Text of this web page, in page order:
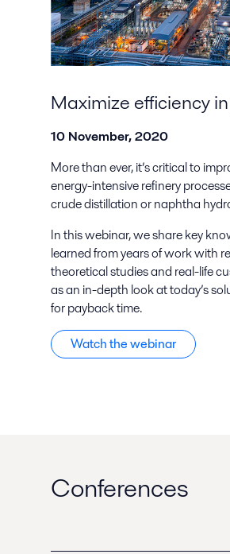
Maximize efficiency
10 November, 2020
More than ever, it’s critical to
energy-intensive refinery
crude distillation or naphtha
In this webinar, we share key
learned from years of work with
theoretical studies and real-life
as an in-depth look at today’s
for payback time.
Watch the webinar
Conferences